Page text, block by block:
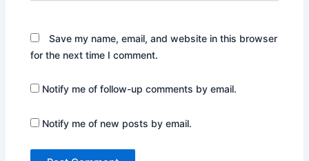
Save my name, email, and website in this browser
for the next time I comment.
Notify me of follow-up comments by email.
Notify me of new posts by email.